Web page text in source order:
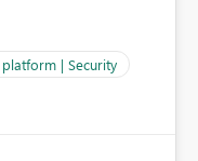
Delegated
like to
Workspace
when creating
Fabric
platform | Security